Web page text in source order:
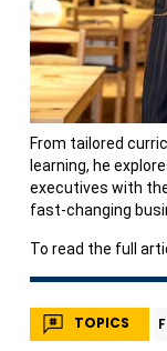
From tailored
learning, he
executives with
fast-changing
To read the full
TOPICS